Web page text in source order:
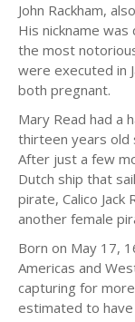
John Rackham,
His nickname
the most
were executed in
both pregnant.
Mary Read had a
thirteen years old
After just a few
Dutch ship that
pirate, Calico
another female
Born on May 17,
Americas and
capturing for
estimated to